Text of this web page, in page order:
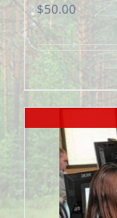
$50.00